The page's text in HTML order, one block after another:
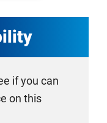
if you can
on this